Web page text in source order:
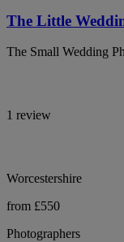
The Little
The Small Wedding
1 review
Worcestershire
from £550
Photographers